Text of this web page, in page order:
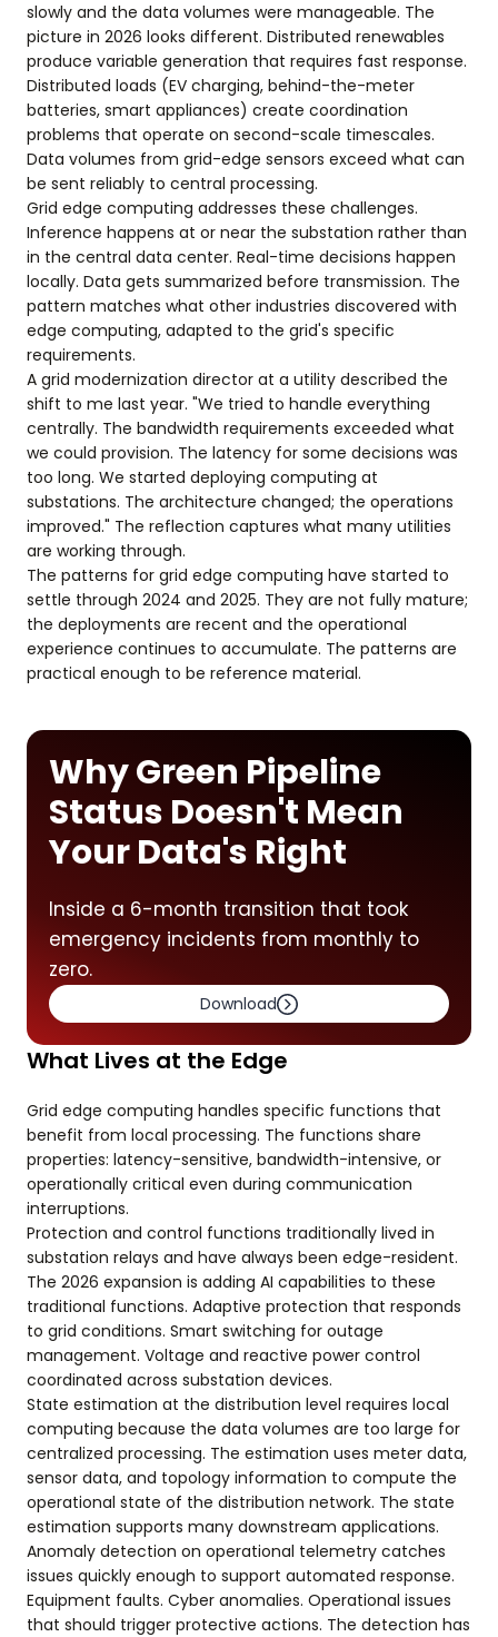
slowly and the data volumes were manageable. The
picture in 2026 looks different. Distributed renewables
produce variable generation that requires fast response.
Distributed loads (EV charging, behind-the-meter
batteries, smart appliances) create coordination
problems that operate on second-scale timescales.
Data volumes from grid-edge sensors exceed what can
be sent reliably to central processing.
Grid edge computing addresses these challenges.
Inference happens at or near the substation rather than
in the central data center. Real-time decisions happen
locally. Data gets summarized before transmission. The
pattern matches what other industries discovered with
edge computing, adapted to the grid's specific
requirements.
A grid modernization director at a utility described the
shift to me last year. "We tried to handle everything
centrally. The bandwidth requirements exceeded what
we could provision. The latency for some decisions was
too long. We started deploying computing at
substations. The architecture changed; the operations
improved." The reflection captures what many utilities
are working through.
The patterns for grid edge computing have started to
settle through 2024 and 2025. They are not fully mature;
the deployments are recent and the operational
experience continues to accumulate. The patterns are
practical enough to be reference material.
Why Green Pipeline
Status Doesn't Mean
Your Data's Right
Inside a 6-month transition that took
emergency incidents from monthly to
zero.
Download
What Lives at the Edge
Grid edge computing handles specific functions that
benefit from local processing. The functions share
properties: latency-sensitive, bandwidth-intensive, or
operationally critical even during communication
interruptions.
Protection and control functions traditionally lived in
substation relays and have always been edge-resident.
The 2026 expansion is adding AI capabilities to these
traditional functions. Adaptive protection that responds
to grid conditions. Smart switching for outage
management. Voltage and reactive power control
coordinated across substation devices.
State estimation at the distribution level requires local
computing because the data volumes are too large for
centralized processing. The estimation uses meter data,
sensor data, and topology information to compute the
operational state of the distribution network. The state
estimation supports many downstream applications.
Anomaly detection on operational telemetry catches
issues quickly enough to support automated response.
Equipment faults. Cyber anomalies. Operational issues
that should trigger protective actions. The detection has